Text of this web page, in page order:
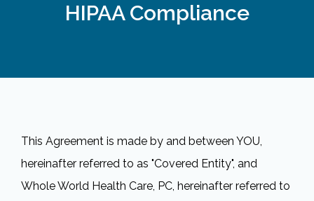
HIPAA Compliance
This Agreement is made by and between YOU,
hereinafter referred to as "Covered Entity", and
Whole World Health Care, PC, hereinafter referred to